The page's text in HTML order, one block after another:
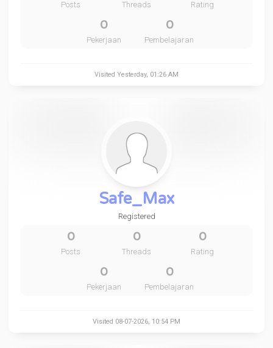
Posts Threads Rating
0
Pekerjaan
0
Pembelajaran
Visited Yesterday, 01:26 AM
Safe_Max
Registered
0
Posts
0
Threads
0
Rating
0
Pekerjaan
0
Pembelajaran
Visited 08-07-2026, 10:54 PM